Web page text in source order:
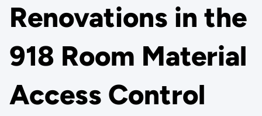
Renovations in the
918 Room Material
Access Control